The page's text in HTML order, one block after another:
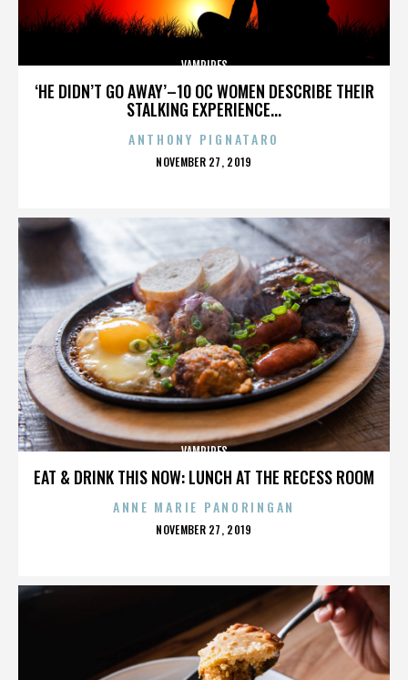
‘HE DIDN’T GO AWAY’–10 OC WOMEN DESCRIBE THEIR
STALKING EXPERIENCE...
VAMPIRES
ANTHONY PIGNATARO
POSTED
NOVEMBER 27, 2019
EAT & DRINK THIS NOW: LUNCH AT THE RECESS ROOM
VAMPIRES
ANNE MARIE PANORINGAN
POSTED
NOVEMBER 27, 2019